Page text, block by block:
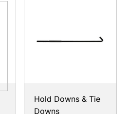
Hold Downs & Tie
Downs